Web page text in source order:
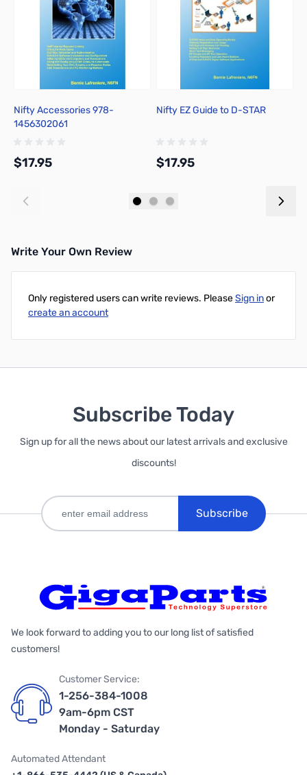
Nifty Accessories 978-
1456302061
$17.95
Nifty EZ Guide to D-STAR
$17.95
Write Your Own Review
Only registered users can write reviews. PleaseSign inor
create an account
Subscribe Today
Sign up for all the news about our latest arrivals and exclusive
discounts!
Subscribe
We look forward to adding you to our long list of satisfied
customers!
Customer Service:
1-256-384-1008
9am-6pm CST
Monday - Saturday
Automated Attendant